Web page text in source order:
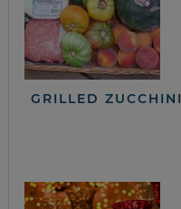
GRILLED ZUCCHINI